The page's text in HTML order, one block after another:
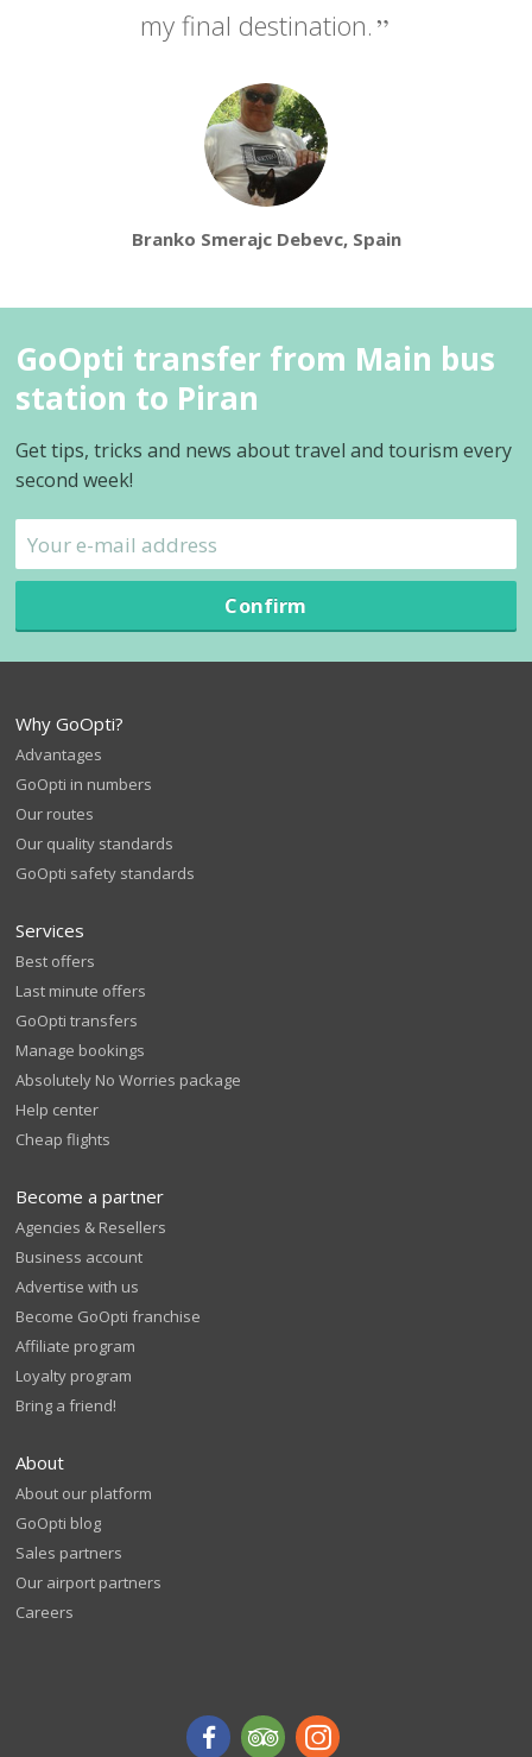
my final destination.
Branko Smerajc Debevc, Spain
GoOpti transfer from Main bus
station to Piran
Get tips, tricks and news about travel and tourism every
second week!
Confirm
Why GoOpti?
Advantages
GoOpti in numbers
Our routes
Our quality standards
GoOpti safety standards
Services
Best offers
Last minute offers
GoOpti transfers
Manage bookings
Absolutely No Worries package
Help center
Cheap flights
Become a partner
Agencies & Resellers
Business account
Advertise with us
Become GoOpti franchise
Affiliate program
Loyalty program
Bring a friend!
About
About our platform
GoOpti blog
Sales partners
Our airport partners
Careers